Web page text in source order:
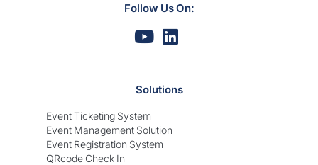
Follow Us On:
Solutions
Event Ticketing System
Event Management Solution
Event Registration System
QRcode Check In